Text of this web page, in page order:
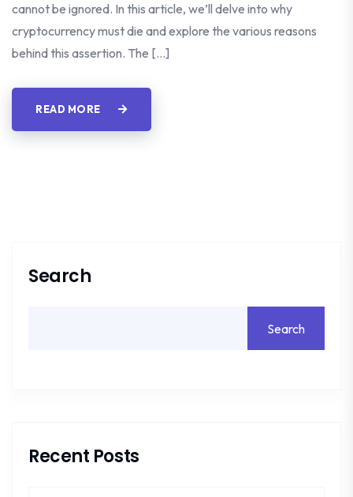
cannot be ignored. In this article, we’ll delve into why
cryptocurrency must die and explore the various reasons
behind this assertion. The […]
READ MORE
Search
Search
Recent Posts